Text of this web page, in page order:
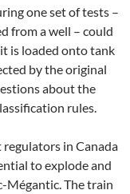
one set of tests –
from a well – could
is loaded onto tank
by the original
about the
rules.
in Canada
to explode and
Mégantic. The train